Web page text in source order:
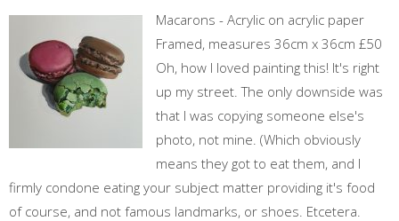
Macarons - Acrylic on acrylic paper
Framed, measures 36cm x 36cm £50
Oh, how I loved painting this! It's right
up my street. The only downside was
that I was copying someone else's
photo, not mine. (Which obviously
means they got to eat them, and I
firmly condone eating your subject matter providing it's food
of course, and not famous landmarks, or shoes. Etcetera.